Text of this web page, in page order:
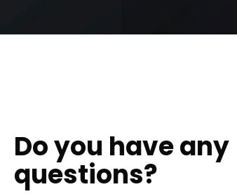
Do you have any
questions?